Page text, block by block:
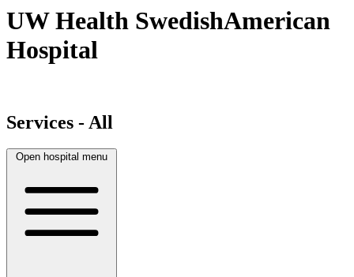
UW Health SwedishAmerican
Hospital
Services - All
Open hospital menu